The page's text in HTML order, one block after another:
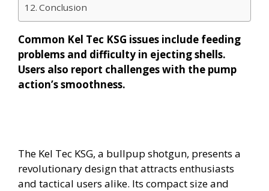
Conclusion
Common Kel Tec KSG issues include feeding
problems and difficulty in ejecting shells.
Users also report challenges with the pump
action’s smoothness.
The Kel Tec KSG, a bullpup shotgun, presents a
revolutionary design that attracts enthusiasts
and tactical users alike. Its compact size and